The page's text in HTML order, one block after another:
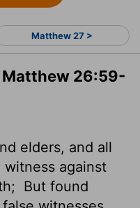
Matthew 27 >
26:59-
elders, and all
against
But found